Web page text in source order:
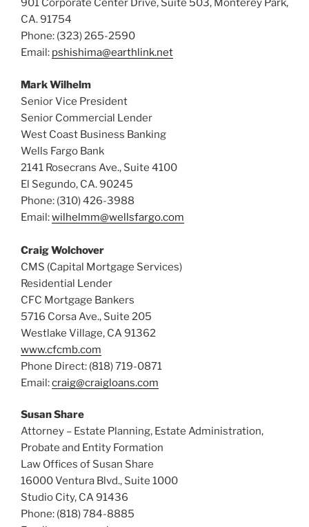
901 Corporate Center Drive, Suite 503, Monterey Park,
CA. 91754
Phone: (323) 265-2590
Email: pshishima@earthlink.net
Mark Wilhelm
Senior Vice President
Senior Commercial Lender
West Coast Business Banking
Wells Fargo Bank
2141 Rosecrans Ave., Suite 4100
El Segundo, CA. 90245
Phone: (310) 426-3988
Email:wilhelmm@wellsfargo.com
Craig Wolchover
CMS (Capital Mortgage Services)
Residential Lender
CFC Mortgage Bankers
5716 Corsa Ave., Suite 205
Westlake Village, CA 91362
www.cfcmb.com
Phone Direct: (818) 719-0871
Email:craig@craigloans.com
Susan Share
Attorney – Estate Planning, Estate Administration,
Probate and Entity Formation
Law Offices of Susan Share
16000 Ventura Blvd., Suite 1000
Studio City, CA 91436
Phone: (818) 784-8885